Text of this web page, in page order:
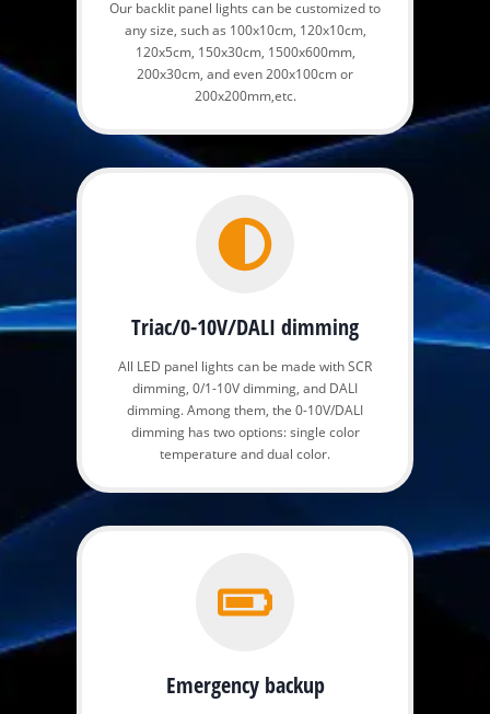
Our backlit panel lights can be customized to
any size, such as 100x10cm, 120x10cm,
120x5cm, 150x30cm, 1500x600mm,
200x30cm, and even 200x100cm or
200x200mm,etc.
Triac/0-10V/DALI dimming
All LED panel lights can be made with SCR
dimming, 0/1-10V dimming, and DALI
dimming. Among them, the 0-10V/DALI
dimming has two options: single color
temperature and dual color.
Emergency backup